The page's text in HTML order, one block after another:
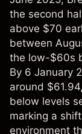
the second
above $70
between
the low-$60s
By 6 January
around
below levels
marking a
environment